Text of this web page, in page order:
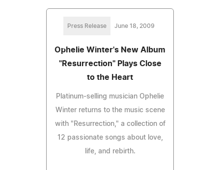
Press Release June 18, 2009
Ophelie Winter's New Album
"Resurrection" Plays Close
to the Heart
Platinum-selling musician Ophelie
Winter returns to the music scene
with "Resurrection," a collection of
12 passionate songs about love,
life, and rebirth.